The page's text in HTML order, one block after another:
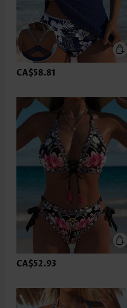
CA$58.81
CA$52.93